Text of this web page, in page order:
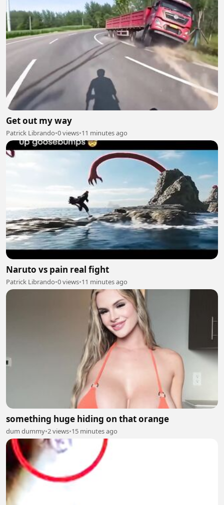
Get out my way
Patrick Librando•0 views•11 minutes ago
Naruto vs pain real fight
Patrick Librando•0 views•11 minutes ago
something huge hiding on that orange
dum dummy•2 views•15 minutes ago